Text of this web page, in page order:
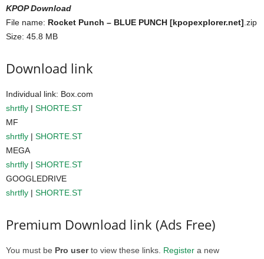
KPOP Download
File name: Rocket Punch – BLUE PUNCH [kpopexplorer.net] .zip
Size: 45.8 MB
Download link
Individual link: Box.com
shrtfly | SHORTE.ST
MF
shrtfly | SHORTE.ST
MEGA
shrtfly | SHORTE.ST
GOOGLEDRIVE
shrtfly | SHORTE.ST
Premium Download link (Ads Free)
You must be Pro userto view these links. Register a new